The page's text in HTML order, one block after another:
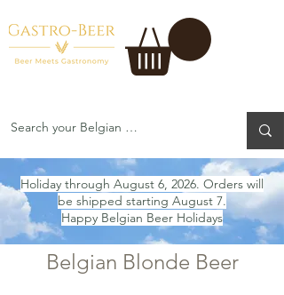
Holiday through August 6, 2026. Orders will
be shipped starting August 7.
Happy Belgian Beer Holidays
Belgian Blonde Beer